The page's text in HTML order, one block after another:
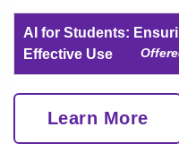
AI for Students:
Effective Use
Learn More